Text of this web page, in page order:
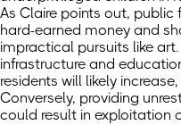
As Claire points out, public
hard-earned money and
impractical pursuits like
infrastructure and
residents will likely
Conversely, providing
could result in exploitation